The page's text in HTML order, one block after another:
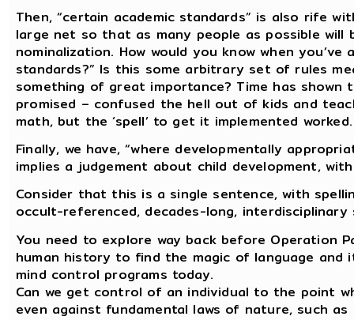
Then, “certain academic standards” is also rife
large net so that as many people as possible will
nominalization. How would you know when
standards?” Is this some arbitrary set of rules
something of great importance? Time has
promised – confused the hell out of kids and
math, but the ‘spell’ to get it implemented worked.
Finally, we have, “where developmentally
implies a judgement about child development,
Consider that this is a single sentence, with
occult-referenced, decades-long,
You need to explore way back before Operation
human history to find the magic of language
mind control programs today.
Can we get control of an individual to the point
even against fundamental laws of nature, such